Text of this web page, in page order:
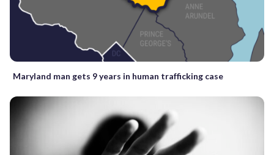
Maryland man gets 9 years in human trafficking case